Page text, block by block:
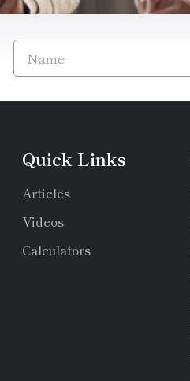
Quick Links
Articles
Videos
Calculators